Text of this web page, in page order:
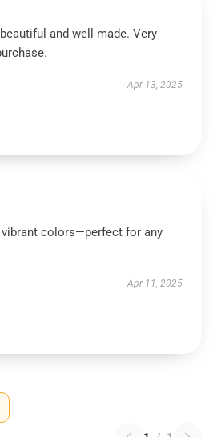
and well-made. Very
Apr 13, 2025
vibrant colors—perfect for any
Apr 11, 2025